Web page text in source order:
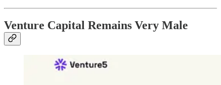
Venture Capital Remains Very Male